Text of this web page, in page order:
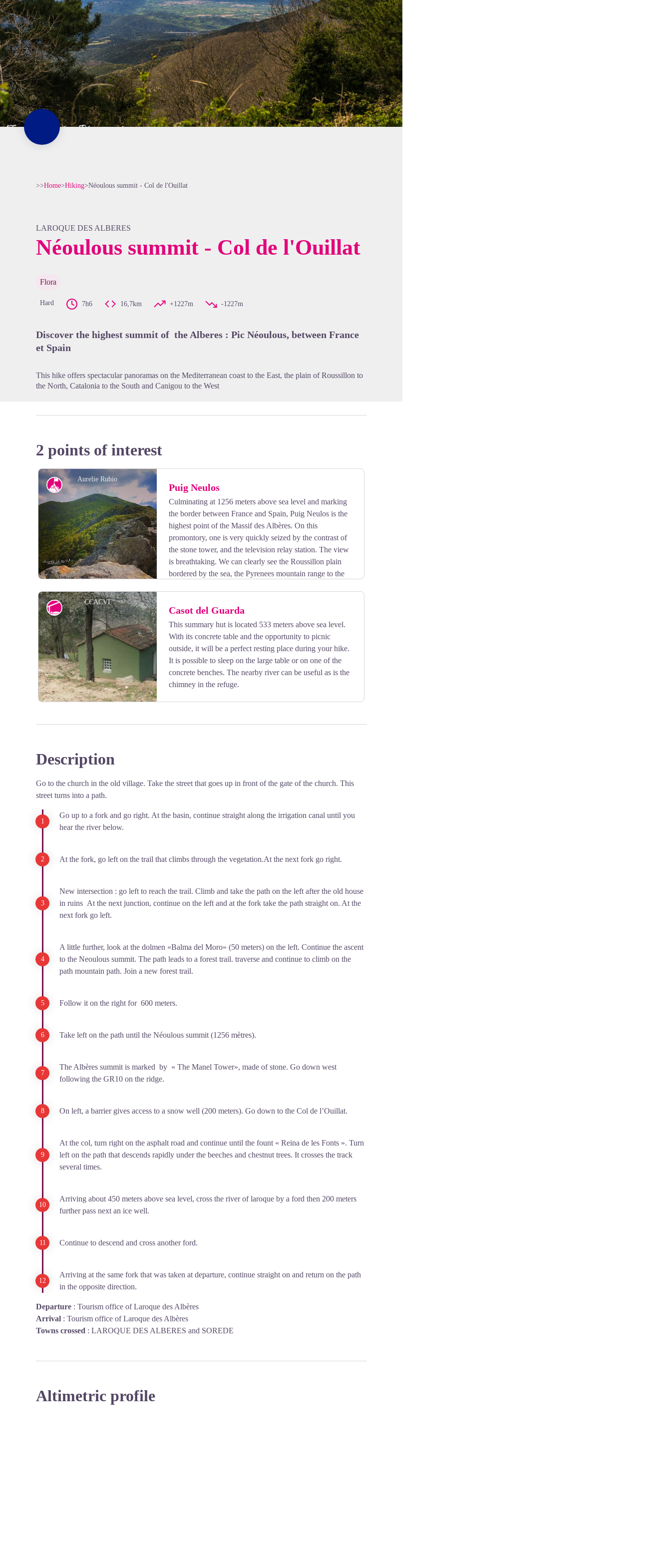
>>Home>Hiking>Néoulous summit - Col de l'Ouillat
LAROQUE DES ALBERES
Néoulous summit - Col de l'Ouillat
Flora
Hard 7h6 16,7km +1227m -1227m
Discover the highest summit of the Alberes : Pic Néoulous, between France
et Spain
This hike offers spectacular panoramas on the Mediterranean coast to the East, the plain of Roussillon to
the North, Catalonia to the South and Canigou to the West
2 points of interest
Aurelie Rubio
View picture in full screen
Peak Puig Neulos
Culminating at 1256 meters above sea level and marking
the border between France and Spain, Puig Neulos is the
highest point of the Massif des Albères. On this
promontory, one is very quickly seized by the contrast of
the stone tower, and the television relay station. The view
is breathtaking. We can clearly see the Roussillon plain
bordered by the sea, the Pyrenees mountain range to the
CCACVI
View picture in full screen
Refuge Casot del Guarda
This summary hut is located 533 meters above sea level.
With its concrete table and the opportunity to picnic
outside, it will be a perfect resting place during your hike.
It is possible to sleep on the large table or on one of the
concrete benches. The nearby river can be useful as is the
chimney in the refuge.
Description
Go to the church in the old village. Take the street that goes up in front of the gate of the church. This
street turns into a path.
Go up to a fork and go right. At the basin, continue straight along the irrigation canal until you
hear the river below.
At the fork, go left on the trail that climbs through the vegetation.At the next fork go right.
New intersection : go left to reach the trail. Climb and take the path on the left after the old house
in ruins At the next junction, continue on the left and at the fork take the path straight on. At the
next fork go left.
A little further, look at the dolmen «Balma del Moro» (50 meters) on the left. Continue the ascent
to the Neoulous summit. The path leads to a forest trail. traverse and continue to climb on the
path mountain path. Join a new forest trail.
Follow it on the right for 600 meters.
Take left on the path until the Néoulous summit (1256 mètres).
The Albères summit is marked by « The Manel Tower», made of stone. Go down west
following the GR10 on the ridge.
On left, a barrier gives access to a snow well (200 meters). Go down to the Col de l’Ouillat.
At the col, turn right on the asphalt road and continue until the fount « Reina de les Fonts ». Turn
left on the path that descends rapidly under the beeches and chestnut trees. It crosses the track
several times.
Arriving about 450 meters above sea level, cross the river of laroque by a ford then 200 meters
further pass next an ice well.
Continue to descend and cross another ford.
Arriving at the same fork that was taken at departure, continue straight on and return on the path
in the opposite direction.
Departure : Tourism office of Laroque des Albères
Arrival : Tourism office of Laroque des Albères
Towns crossed : LAROQUE DES ALBERES and SOREDE
Altimetric profile